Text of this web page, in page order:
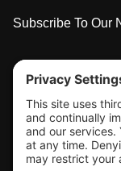
Footer
Subscribe To Our
Tools & Support
Shop
Company Info